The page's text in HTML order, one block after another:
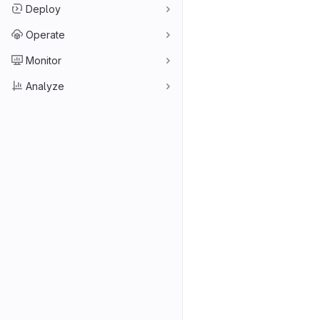
Deploy
Operate
Monitor
Analyze